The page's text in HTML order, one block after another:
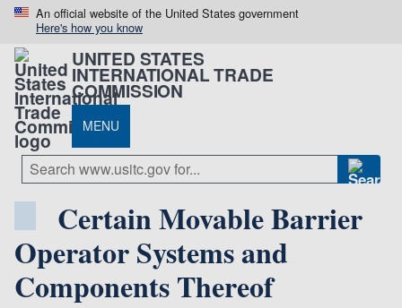
An official website of the United States government
Here's how you know
UNITED STATES
INTERNATIONAL TRADE
COMMISSION
MENU
Certain Movable Barrier
Operator Systems and
Components Thereof